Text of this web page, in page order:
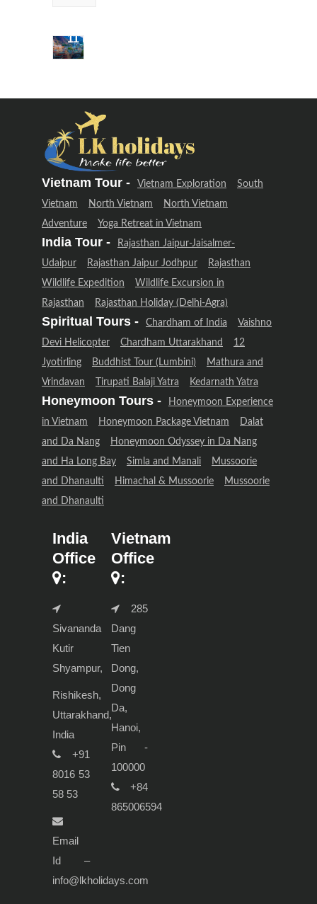
Delhi &
Uttarakhand
Adventure
(12 Days –
11 Night)
11 Night)
Vietnam Tour - Vietnam Exploration
South
Vietnam
North Vietnam
North Vietnam
Adventure
Yoga Retreat in Vietnam
India Tour -
Rajasthan Jaipur-Jaisalmer-
Udaipur
Rajasthan Jaipur Jodhpur
Rajasthan
Wildlife Expedition
Wildlife Excursion in
Rajasthan
Rajasthan Holiday (Delhi-Agra)
Spiritual Tours - Chardham of India
Vaishno
Devi Helicopter
Chardham Uttarakhand
12
Jyotirling
Buddhist Tour (Lumbini)
Mathura and
Vrindavan
Tirupati Balaji Yatra Kedarnath Yatra
Honeymoon Tours -
Honeymoon Experience
in Vietnam
Honeymoon Package Vietnam
Dalat
and Da Nang
Honeymoon Odyssey in Da Nang
and Ha Long Bay
Simla and Manali
Mussoorie
and Dhanaulti
Himachal & Mussoorie
Mussoorie
and Dhanaulti
India
Office
:
Sivananda
Kutir
Shyampur,
Rishikesh,
Uttarakhand,
India
+91
8016 53
58 53
Email
Id –
info@lkholidays.com
Vietnam
Office
:
285
Dang
Tien
Dong,
Dong
Da,
Hanoi,
Pin -
100000
+84
865006594